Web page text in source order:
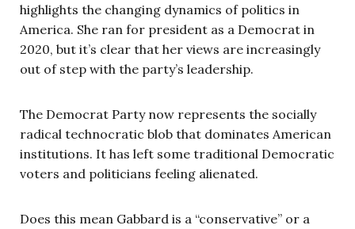
highlights the changing dynamics of politics in
America. She ran for president as a Democrat in
2020, but it’s clear that her views are increasingly
out of step with the party’s leadership.
The Democrat Party now represents the socially
radical technocratic blob that dominates American
institutions. It has left some traditional Democratic
voters and politicians feeling alienated.
Does this mean Gabbard is a “conservative” or a